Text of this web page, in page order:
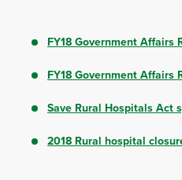
FY18 Government Affairs
FY18 Government Affairs
Save Rural Hospitals Act
2018 Rural hospital